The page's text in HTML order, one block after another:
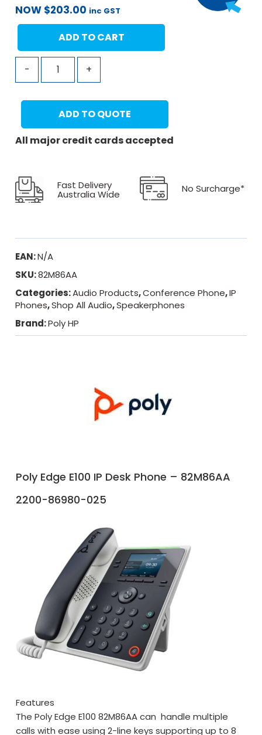
NOW $203.00 inc GST
- +
ADD TO CART
ADD TO QUOTE
All major credit cards accepted
Fast Delivery
Australia Wide No Surcharge*
EAN:N/A
SKU:82M86AA
Categories:Audio Products,Conference Phone,IP
Phones,Shop All Audio,Speakerphones
Brand:Poly HP
Poly Edge E100 IP Desk Phone – 82M86AA
2200-86980-025
Features
The Poly Edge E100 82M86AA can handle multiple
calls with ease using 2-line keys supporting up to 8